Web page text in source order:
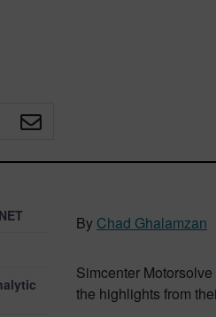
By Chad Ghalamzan
Simcenter
the highlights from